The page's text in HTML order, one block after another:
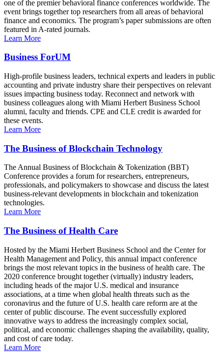
one of the premier behavioral finance conferences worldwide. The
event brings together top researchers from all areas of behavioral
finance and economics. The program’s paper submissions are often
featured in A-rated journals.
Learn More
Business ForUM
High-profile business leaders, technical experts and leaders in public
accounting and private industry share their perspectives on relevant
issues impacting business today. Reconnect and network with
business colleagues along with Miami Herbert Business School
alumni, faculty and friends. CPE and CLE credit is awarded for
these events.
Learn More
The Business of Blockchain Technology
The Annual Business of Blockchain & Tokenization (BBT)
Conference provides a forum for researchers, entrepreneurs,
professionals, and policymakers to showcase and discuss the latest
business-relevant developments in blockchain and tokenization
technologies.
Learn More
The Business of Health Care
Hosted by the Miami Herbert Business School and the Center for
Health Management and Policy, this annual impact conference
brings the most relevant topics in the business of health care. The
2020 conference brought together (virtually) industry leaders,
including heads of the major U.S. medical and insurance
associations, at a time when global health threats such as the
coronavirus and the future of U.S. health care reform are at the
center of public discourse. The event successfully explored
innovative ways to address the increasingly complex social,
political, and economic challenges shaping the availability, quality,
and cost of care today.
Learn More